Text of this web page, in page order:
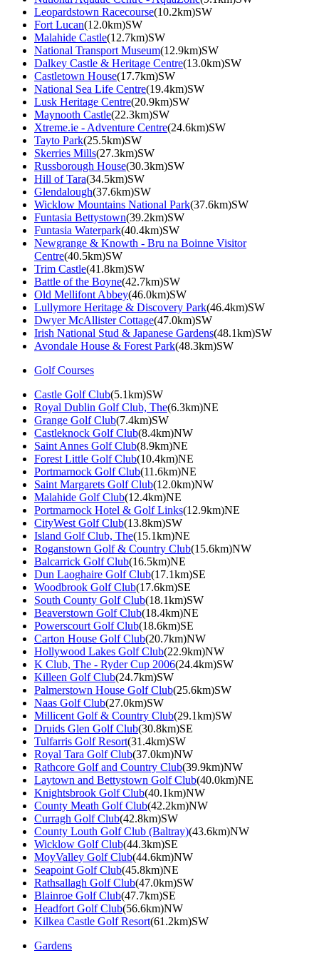
Leopardstown Racecourse(10.2km)SW
Fort Lucan(12.0km)SW
Malahide Castle(12.7km)SW
National Transport Museum(12.9km)SW
Dalkey Castle & Heritage Centre(13.0km)SW
Castletown House(17.7km)SW
National Sea Life Centre(19.4km)SW
Lusk Heritage Centre(20.9km)SW
Maynooth Castle(22.3km)SW
Xtreme.ie - Adventure Centre(24.6km)SW
Tayto Park(25.5km)SW
Skerries Mills(27.3km)SW
Russborough House(30.3km)SW
Hill of Tara(34.5km)SW
Glendalough(37.6km)SW
Wicklow Mountains National Park(37.6km)SW
Funtasia Bettystown(39.2km)SW
Funtasia Waterpark(40.4km)SW
Newgrange & Knowth - Bru na Boinne Visitor
Centre(40.5km)SW
Trim Castle(41.8km)SW
Battle of the Boyne(42.7km)SW
Old Mellifont Abbey(46.0km)SW
Lullymore Heritage & Discovery Park(46.4km)SW
Dwyer McAllister Cottage(47.0km)SW
Irish National Stud & Japanese Gardens(48.1km)SW
Avondale House & Forest Park(48.3km)SW
Golf Courses
Castle Golf Club(5.1km)SW
Royal Dublin Golf Club, The(6.3km)NE
Grange Golf Club(7.4km)SW
Castleknock Golf Club(8.4km)NW
Saint Annes Golf Club(8.9km)NE
Forest Little Golf Club(10.4km)NE
Portmarnock Golf Club(11.6km)NE
Saint Margarets Golf Club(12.0km)NW
Malahide Golf Club(12.4km)NE
Portmarnock Hotel & Golf Links(12.9km)NE
CityWest Golf Club(13.8km)SW
Island Golf Club, The(15.1km)NE
Roganstown Golf & Country Club(15.6km)NW
Balcarrick Golf Club(16.5km)NE
Dun Laoghaire Golf Club(17.1km)SE
Woodbrook Golf Club(17.6km)SE
South County Golf Club(18.1km)SW
Beaverstown Golf Club(18.4km)NE
Powerscourt Golf Club(18.6km)SE
Carton House Golf Club(20.7km)NW
Hollywood Lakes Golf Club(22.9km)NW
K Club, The - Ryder Cup 2006(24.4km)SW
Killeen Golf Club(24.7km)SW
Palmerstown House Golf Club(25.6km)SW
Naas Golf Club(27.0km)SW
Millicent Golf & Country Club(29.1km)SW
Druids Glen Golf Club(30.8km)SE
Tulfarris Golf Resort(31.4km)SW
Royal Tara Golf Club(37.0km)NW
Rathcore Golf and Country Club(39.9km)NW
Laytown and Bettystown Golf Club(40.0km)NE
Knightsbrook Golf Club(40.1km)NW
County Meath Golf Club(42.2km)NW
Curragh Golf Club(42.8km)SW
County Louth Golf Club (Baltray)(43.6km)NW
Wicklow Golf Club(44.3km)SE
MoyValley Golf Club(44.6km)NW
Seapoint Golf Club(45.8km)NE
Rathsallagh Golf Club(47.0km)SW
Blainroe Golf Club(47.7km)SE
Headfort Golf Club(56.6km)NW
Kilkea Castle Golf Resort(61.2km)SW
Gardens